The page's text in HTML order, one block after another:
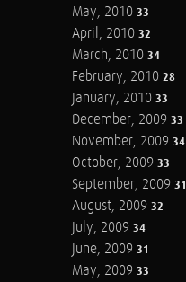
May, 2010 33
April, 2010 32
March, 2010 34
February, 2010 28
January, 2010 33
December, 2009 33
November, 2009 34
October, 2009 33
September, 2009 31
August, 2009 32
July, 2009 34
June, 2009 31
May, 2009 33